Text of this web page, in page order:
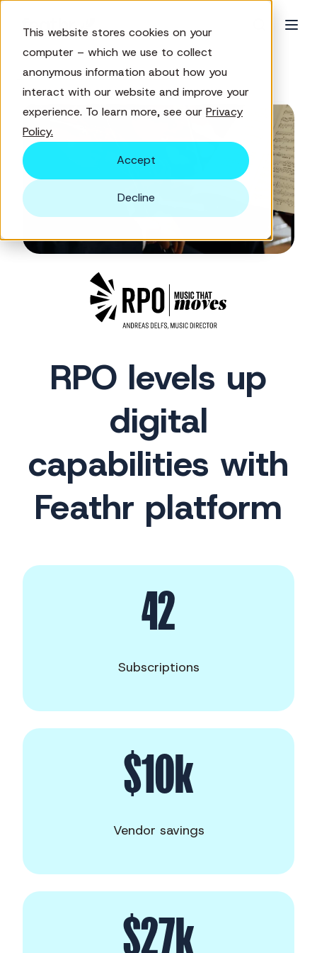
This website stores cookies on your
computer – which we use to collect
anonymous information about how you
interact with our website and improve your
experience. To learn more, see our Privacy
Policy.
Accept
Decline
← Customer success stories
RPO levels up
digital
capabilities with
Feathr platform
42
Subscriptions
$10k
Vendor savings
$27k